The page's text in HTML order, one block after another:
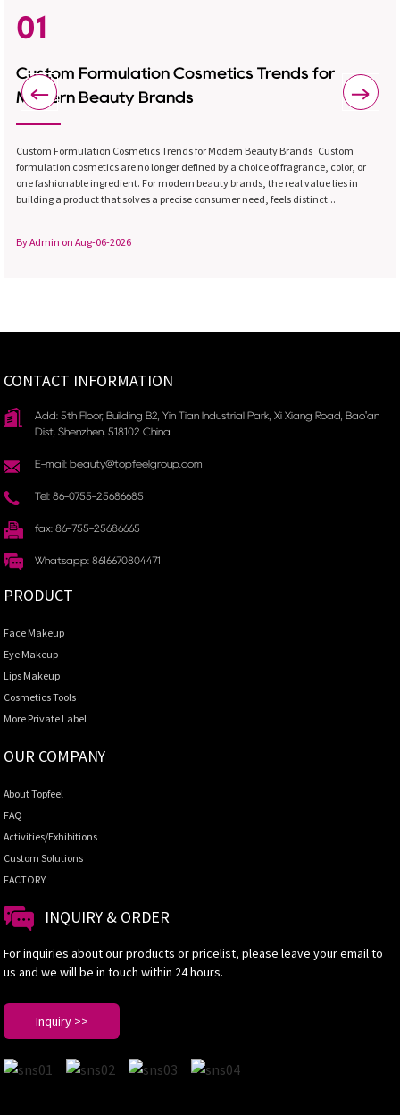
01
Custom Formulation Cosmetics Trends for
Modern Beauty Brands
Custom Formulation Cosmetics Trends for Modern Beauty Brands Custom
formulation cosmetics are no longer defined by a choice of fragrance, color, or
one fashionable ingredient. For modern beauty brands, the real value lies in
building a product that solves a precise consumer need, feels distinct...
By Admin on Aug-06-2026
CONTACT INFORMATION
Add: 5th Floor, Building B2, Yin Tian Industrial Park, Xi Xiang Road, Bao'an
Dist, Shenzhen, 518102 China
E-mail: beauty@topfeelgroup.com
Tel: 86-0755-25686685
fax: 86-755-25686665
Whatsapp: 8616670804471
PRODUCT
Face Makeup
Eye Makeup
Lips Makeup
Cosmetics Tools
More Private Label
OUR COMPANY
About Topfeel
FAQ
Activities/Exhibitions
Custom Solutions
FACTORY
INQUIRY & ORDER
For inquiries about our products or pricelist, please leave your email to
us and we will be in touch within 24 hours.
Inquiry >>